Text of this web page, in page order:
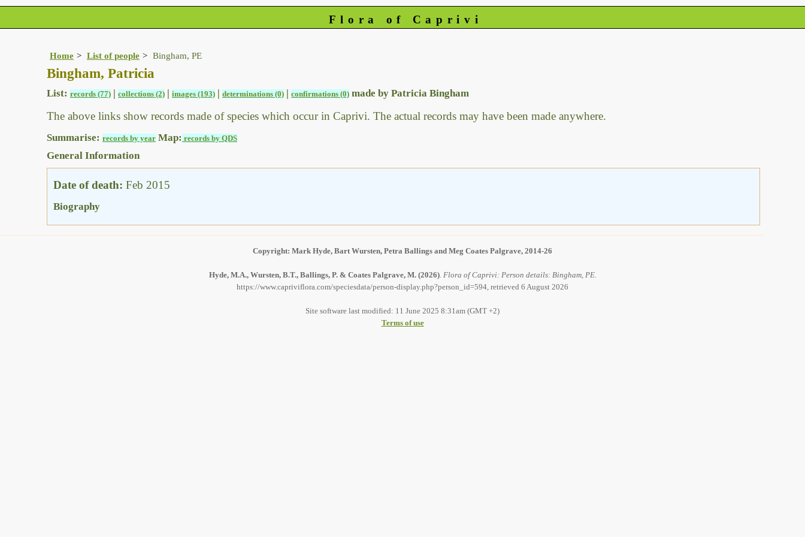
Flora of Caprivi
Home List of people Bingham, PE
Bingham, Patricia
List: records (77) | collections (2) | images (193) | determinations (0) | confirmations (0) made by Patricia Bingham
The above links show records made of species which occur in Caprivi. The actual records may have been made anywhere.
Summarise: records by year Map: records by QDS
General Information
Date of death: Feb 2015
Biography
Copyright: Mark Hyde, Bart Wursten, Petra Ballings and Meg Coates Palgrave, 2014-26
Hyde, M.A., Wursten, B.T., Ballings, P. & Coates Palgrave, M. (2026). Flora of Caprivi: Person details: Bingham, PE.
https://www.capriviflora.com/speciesdata/person-display.php?person_id=594, retrieved 6 August 2026
Site software last modified: 11 June 2025 8:31am (GMT +2)
Terms of use